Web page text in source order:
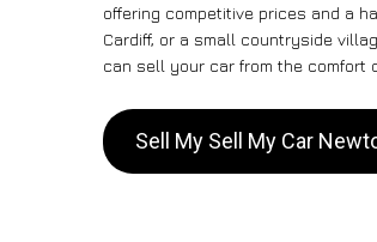
offering competitive prices and a
Cardiff, or a small countryside
can sell your car from the comfort
Sell My Sell My Car